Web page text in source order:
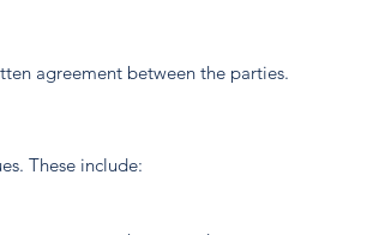
agreement between the parties.
These include: